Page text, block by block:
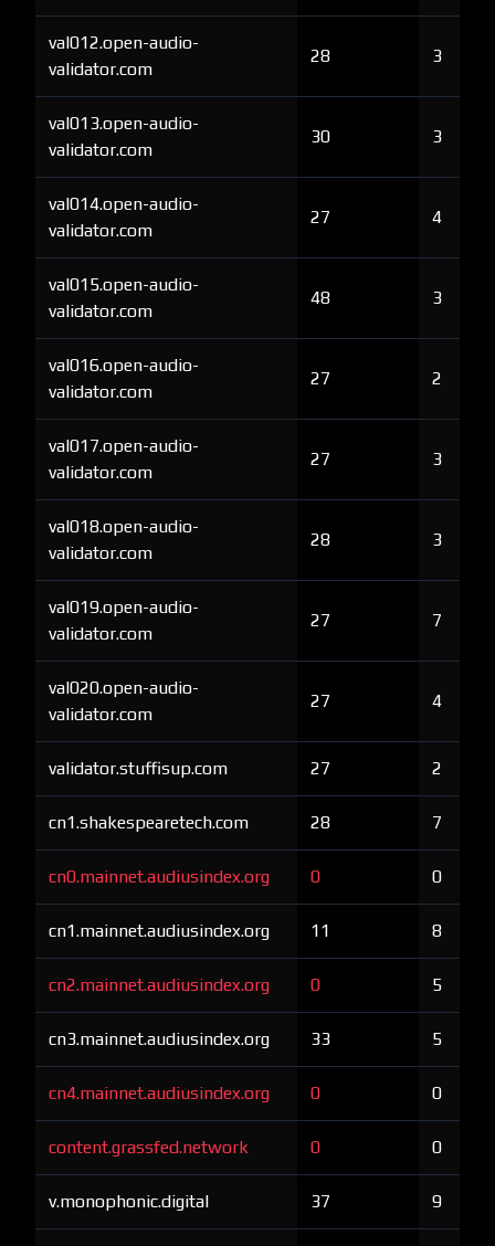
val012.open-audio-
validator.com
28 3
val013.open-audio-
validator.com
30 3
val014.open-audio-
validator.com
27 4
val015.open-audio-
validator.com
48 3
val016.open-audio-
validator.com
27 2
val017.open-audio-
validator.com
27 3
val018.open-audio-
validator.com
28 3
val019.open-audio-
validator.com
27 7
val020.open-audio-
validator.com
27 4
validator.stuffisup.com 27 2
cn1.shakespearetech.com 28 7
cn0.mainnet.audiusindex.org 0 0
cn1.mainnet.audiusindex.org 11 8
cn2.mainnet.audiusindex.org 0 5
cn3.mainnet.audiusindex.org 33 5
cn4.mainnet.audiusindex.org 0 0
content.grassfed.network 0 0
v.monophonic.digital 37 9